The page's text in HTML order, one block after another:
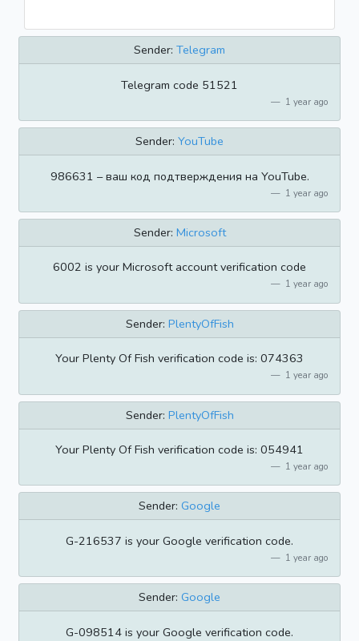
Sender: Telegram
Telegram code 51521
1 year ago
Sender: YouTube
986631 – ваш код подтверждения на YouTube.
1 year ago
Sender: Microsoft
6002 is your Microsoft account verification code
1 year ago
Sender: PlentyOfFish
Your Plenty Of Fish verification code is: 074363
1 year ago
Sender: PlentyOfFish
Your Plenty Of Fish verification code is: 054941
1 year ago
Sender: Google
G-216537 is your Google verification code.
1 year ago
Sender: Google
G-098514 is your Google verification code.